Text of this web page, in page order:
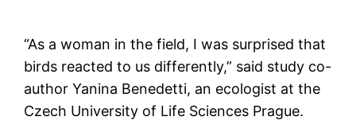
“As a woman in the field, I was surprised that
birds reacted to us differently,” said study co-
author Yanina Benedetti, an ecologist at the
Czech University of Life Sciences Prague.